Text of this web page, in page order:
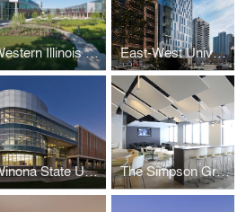
Western Illinois University Quad Cities Riverfront Campus East-West University Student Life Center
Winona State University Integrated Wellness Center The Simpson Group Office Buildout